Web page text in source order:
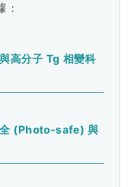
高分子 Tg 相變科
全 (Photo-safe) 與